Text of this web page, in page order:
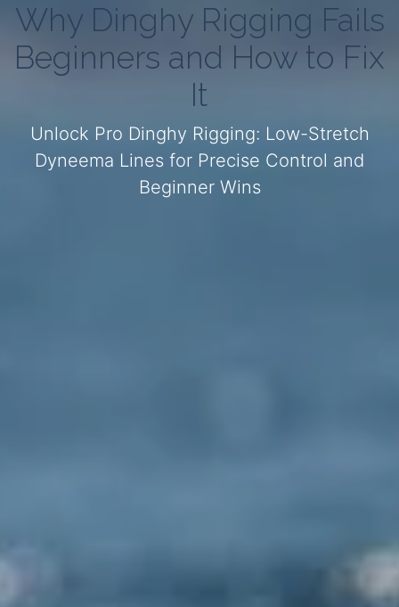
Why Dinghy Rigging Fails
Beginners and How to Fix
It
Unlock Pro Dinghy Rigging: Low-Stretch
Dyneema Lines for Precise Control and
Beginner Wins